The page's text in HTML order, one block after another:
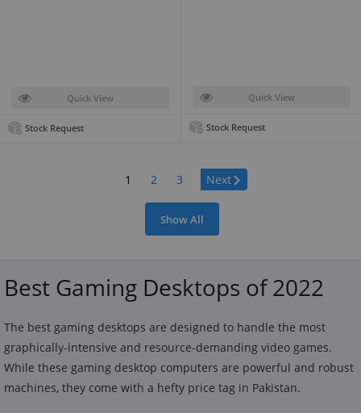
Quick View
Stock Request
Quick View
Stock Request
Page:
1 2 3 Next
Show All
Best Gaming Desktops of 2022
The best gaming desktops are designed to handle the most
graphically-intensive and resource-demanding video games.
While these gaming desktop computers are powerful and robust
machines, they come with a hefty price tag in Pakistan.